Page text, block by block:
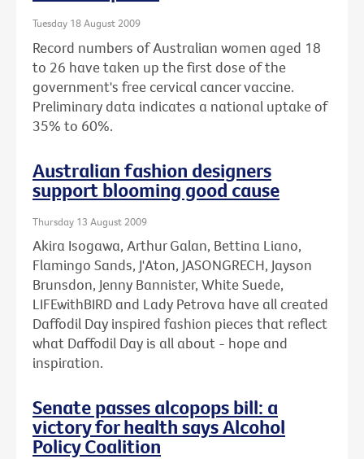
Tuesday 18 August 2009
Record numbers of Australian women aged 18
to 26 have taken up the first dose of the
government's free cervical cancer vaccine.
Preliminary data indicates a national uptake of
35% to 60%.
Australian fashion designers
support blooming good cause
Thursday 13 August 2009
Akira Isogawa, Arthur Galan, Bettina Liano,
Flamingo Sands, J'Aton, JASONGRECH, Jayson
Brunsdon, Jenny Bannister, White Suede,
LIFEwithBIRD and Lady Petrova have all created
Daffodil Day inspired fashion pieces that reflect
what Daffodil Day is all about - hope and
inspiration.
Senate passes alcopops bill: a
victory for health says Alcohol
Policy Coalition